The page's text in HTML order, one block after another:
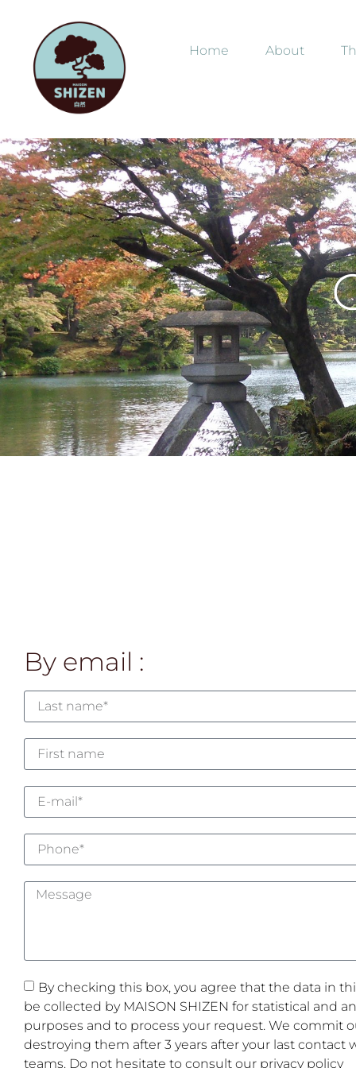
Home About
By email :
By checking this box, you agree that the data in
be collected by MAISON SHIZEN for statistical and
purposes and to process your request. We commit
destroying them after 3 years after your last contact
teams. Do not hesitate to consult our privacy policy